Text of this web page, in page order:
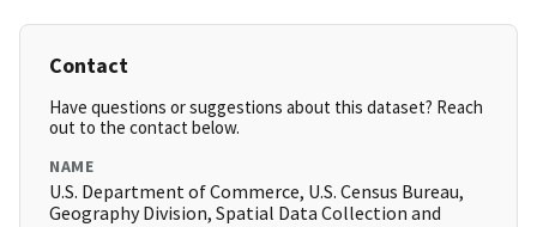
Contact
Have questions or suggestions about this dataset? Reach
out to the contact below.
NAME
U.S. Department of Commerce, U.S. Census Bureau,
Geography Division, Spatial Data Collection and